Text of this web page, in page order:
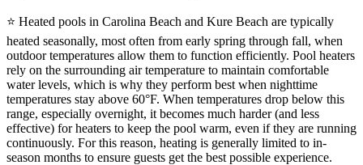
⭐ Heated pools in Carolina Beach and Kure Beach are typically
heated seasonally, most often from early spring through fall, when
outdoor temperatures allow them to function efficiently. Pool heaters
rely on the surrounding air temperature to maintain comfortable
water levels, which is why they perform best when nighttime
temperatures stay above 60°F. When temperatures drop below this
range, especially overnight, it becomes much harder (and less
effective) for heaters to keep the pool warm, even if they are running
continuously. For this reason, heating is generally limited to in-
season months to ensure guests get the best possible experience.